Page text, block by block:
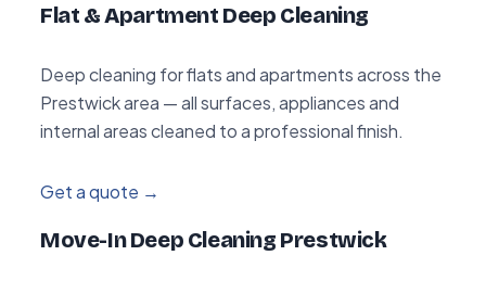
Flat & Apartment Deep Cleaning
Deep cleaning for flats and apartments across the
Prestwick area — all surfaces, appliances and
internal areas cleaned to a professional finish.
Get a quote →
Move-In Deep Cleaning Prestwick